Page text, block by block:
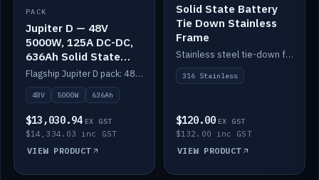
PACK
Jupiter D — 48V
5000W, 125A DC-DC,
636Ah Solid State
Lithium
Flagship Jupiter D pack: 48V 5000W inverter, 125A DC-DC, 12-channel switching and a 636Ah solid-state lithium bank.
48V 5000W 636Ah
$13,030.94 EX GST
$14,334.03 inc GST
VIEW PRODUCT
Solid State Battery
Tie Down Stainless
Frame
Stainless steel tie-down frame to secure a Solid State Lithium stack.
316 Stainless
$120.00 EX GST
$132.00 inc GST
VIEW PRODUCT